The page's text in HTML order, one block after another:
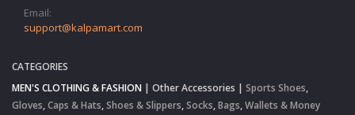
Email:
support@kalpamart.com
CATEGORIES
MEN'S CLOTHING & FASHION | Other Accessories | Sports Shoes,
Gloves,Caps & Hats,Shoes & Slippers,Socks,Bags,Wallets & Money